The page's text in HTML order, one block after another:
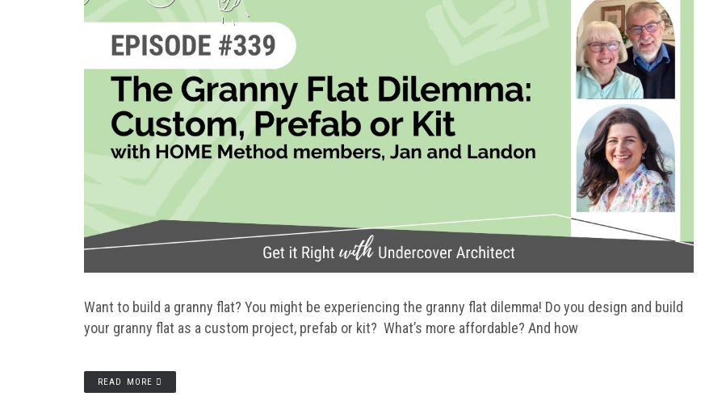
Want to build a granny flat? You might be experiencing the granny flat dilemma! Do you design and build
your granny flat as a custom project, prefab or kit? What’s more affordable? And how
READ MORE